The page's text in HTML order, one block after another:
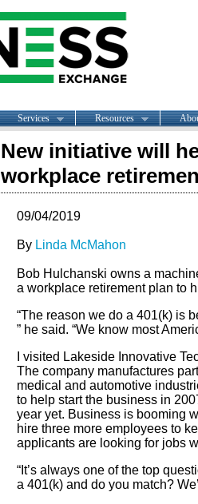
Services Resources
New initiative will
workplace
09/04/2019
By Linda McMahon
Bob Hulchanski owns a
a workplace retirement plan to
“The reason we do a 401(k) is
” he said. “We know most
I visited Lakeside Innovative
The company manufactures
medical and automotive
to help start the business in
year yet. Business is booming
hire three more employees to
applicants are looking for jobs
“It’s always one of the top
a 401(k) and do you match?